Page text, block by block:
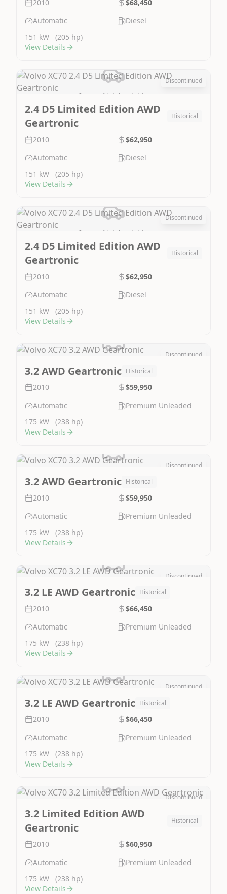
2010
$68,450
Automatic
Diesel
151 kW
(205 hp)
View Details
Image Not Available
Discontinued
2.4 D5 Limited Edition AWD
Geartronic
Historical
2010
$62,950
Automatic
Diesel
151 kW
(205 hp)
View Details
Image Not Available
Discontinued
2.4 D5 Limited Edition AWD
Geartronic
Historical
2010
$62,950
Automatic
Diesel
151 kW
(205 hp)
View Details
Discontinued
3.2 AWD Geartronic Historical
2010
$59,950
Automatic
Premium Unleaded
175 kW
(238 hp)
View Details
Discontinued
3.2 AWD Geartronic Historical
2010
$59,950
Automatic
Premium Unleaded
175 kW
(238 hp)
View Details
Discontinued
3.2 LE AWD Geartronic Historical
2010
$66,450
Automatic
Premium Unleaded
175 kW
(238 hp)
View Details
Discontinued
3.2 LE AWD Geartronic Historical
2010
$66,450
Automatic
Premium Unleaded
175 kW
(238 hp)
View Details
Discontinued
3.2 Limited Edition AWD
Geartronic
Historical
2010
$60,950
Automatic
Premium Unleaded
175 kW
(238 hp)
View Details